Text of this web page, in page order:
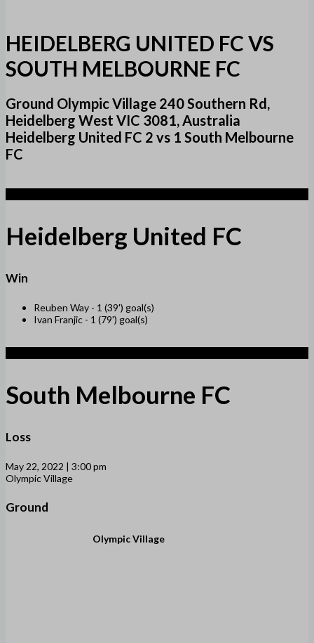
HEIDELBERG UNITED FC VS
SOUTH MELBOURNE FC
Ground Olympic Village 240 Southern Rd,
Heidelberg West VIC 3081, Australia
Heidelberg United FC 2 vs 1 South Melbourne
FC
Heidelberg United FC
Win
Reuben Way - 1 (39') goal(s)
Ivan Franjic - 1 (79') goal(s)
South Melbourne FC
Loss
May 22, 2022 | 3:00 pm
Olympic Village
Ground
Olympic Village